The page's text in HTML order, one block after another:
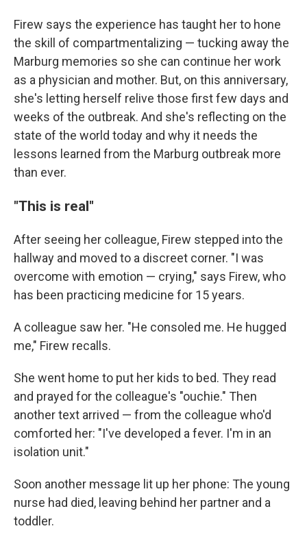
Firew says the experience has taught her to hone
the skill of compartmentalizing — tucking away the
Marburg memories so she can continue her work
as a physician and mother. But, on this anniversary,
she's letting herself relive those first few days and
weeks of the outbreak. And she's reflecting on the
state of the world today and why it needs the
lessons learned from the Marburg outbreak more
than ever.
"This is real"
After seeing her colleague, Firew stepped into the
hallway and moved to a discreet corner. "I was
overcome with emotion — crying," says Firew, who
has been practicing medicine for 15 years.
A colleague saw her. "He consoled me. He hugged
me," Firew recalls.
She went home to put her kids to bed. They read
and prayed for the colleague's "ouchie." Then
another text arrived — from the colleague who'd
comforted her: "I've developed a fever. I'm in an
isolation unit."
Soon another message lit up her phone: The young
nurse had died, leaving behind her partner and a
toddler.